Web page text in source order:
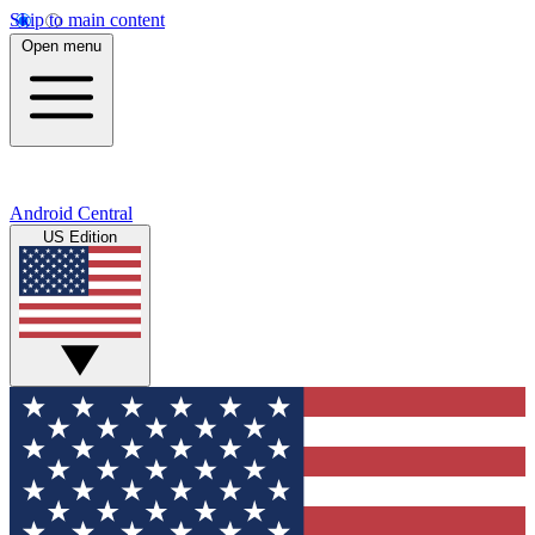
Skip to main content
Open menu
Android Central
US Edition